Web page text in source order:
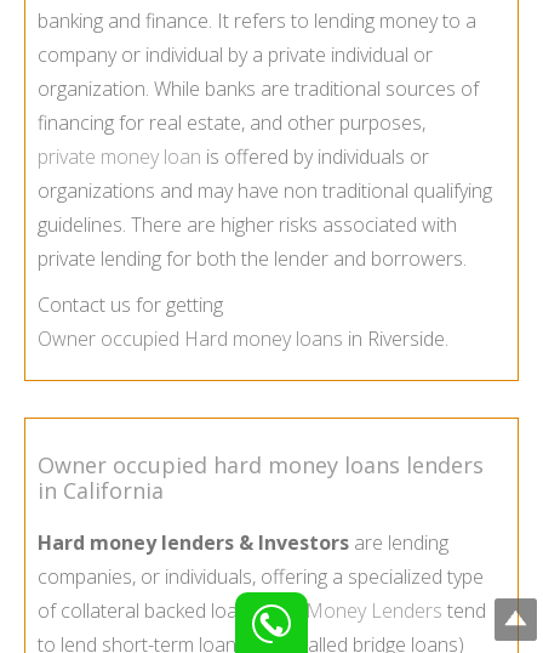
banking and finance. It refers to lending money to a
company or individual by a private individual or
organization. While banks are traditional sources of
financing for real estate, and other purposes,
private money loan is offered by individuals or
organizations and may have non traditional qualifying
guidelines. There are higher risks associated with
private lending for both the lender and borrowers.
Contact us for getting
Owner occupied Hard money loans in Riverside.
Owner occupied hard money loans lenders
in California
Hard money lenders & Investors are lending
companies, or individuals, offering a specialized type
of collateral backed loan.Hard Money Lenders tend
to lend short-term loans (also called bridge loans)